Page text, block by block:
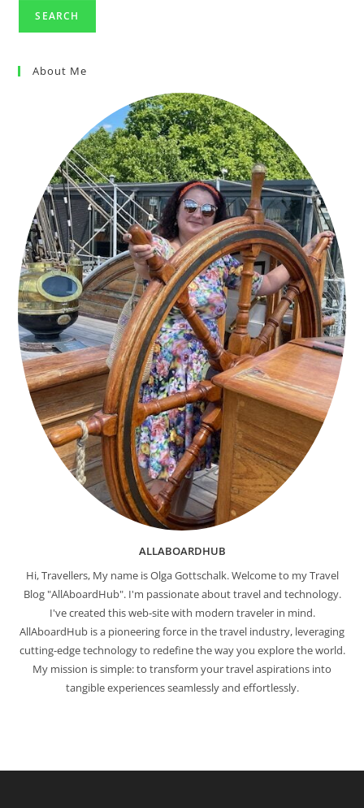
SEARCH
About Me
ALLABOARDHUB
Hi, Travellers, My name is Olga Gottschalk. Welcome to my Travel
Blog "AllAboardHub". I'm passionate about travel and technology.
I've created this web-site with modern traveler in mind.
AllAboardHub is a pioneering force in the travel industry, leveraging
cutting-edge technology to redefine the way you explore the world.
My mission is simple: to transform your travel aspirations into
tangible experiences seamlessly and effortlessly.